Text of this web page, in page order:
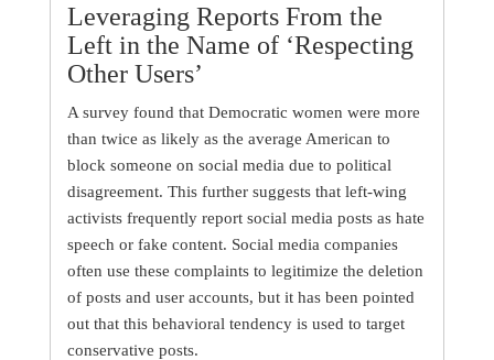
Leveraging Reports From the
Left in the Name of ‘Respecting
Other Users’
A survey found that Democratic women were more
than twice as likely as the average American to
block someone on social media due to political
disagreement. This further suggests that left-wing
activists frequently report social media posts as hate
speech or fake content. Social media companies
often use these complaints to legitimize the deletion
of posts and user accounts, but it has been pointed
out that this behavioral tendency is used to target
conservative posts.